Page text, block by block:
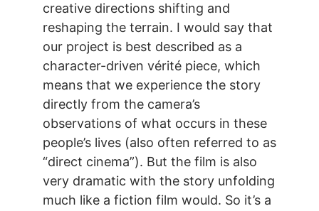
creative directions shifting and
reshaping the terrain. I would say that
our project is best described as a
character-driven vérité piece, which
means that we experience the story
directly from the camera’s
observations of what occurs in these
people’s lives (also often referred to as
“direct cinema”). But the film is also
very dramatic with the story unfolding
much like a fiction film would. So it’s a